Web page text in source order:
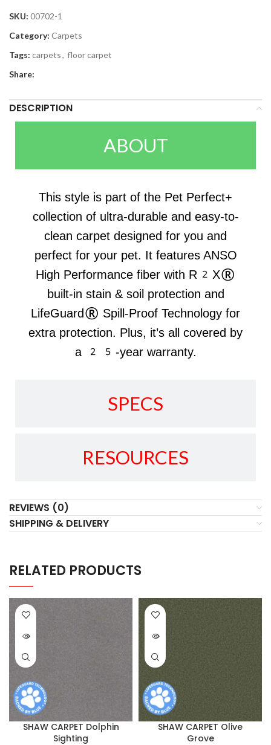
SKU: 00702-1
Category: Carpets
Tags: carpets, floor carpet
Share:
DESCRIPTION
ABOUT
SPECS
RESOURCES
This style is part of the Pet Perfect+
collection of ultra-durable and easy-to-
clean carpet designed for you and
perfect for your pet. It features ANSO
High Performance fiber with R2X®
built-in stain & soil protection and
LifeGuard® Spill-Proof Technology for
extra protection. Plus, it’s all covered by
a 25-year warranty.
REVIEWS (0)
SHIPPING & DELIVERY
RELATED PRODUCTS
SHAW CARPET Dolphin
Sighting
SHAW CARPET Olive
Grove